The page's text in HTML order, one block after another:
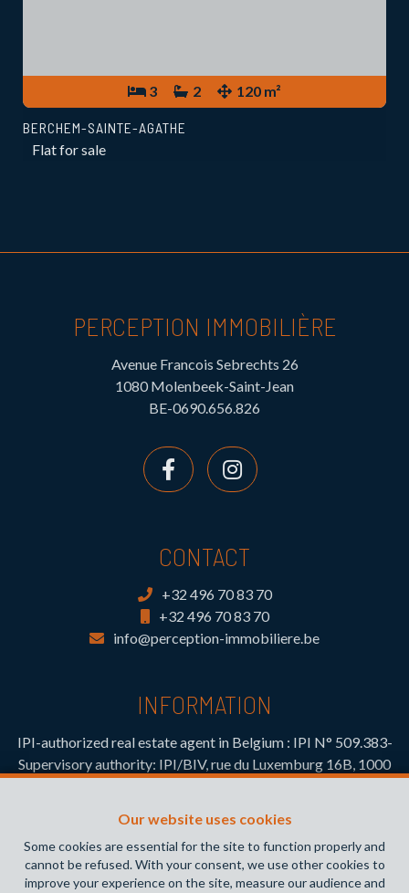
3 2 120 m²
BERCHEM-SAINTE-AGATHE
Flat for sale
Our website uses cookies
Some cookies are essential for the site to function properly and
cannot be refused. With your consent, we use other cookies to
improve your experience on the site, measure our audience and
PERCEPTION IMMOBILIÈRE
Avenue Francois Sebrechts 26
1080 Molenbeek-Saint-Jean
BE-0690.656.826
CONTACT
+32 496 70 83 70
+32 496 70 83 70
info@perception-immobiliere.be
INFORMATION
IPI-authorized real estate agent in Belgium : IPI N° 509.383-
Supervisory authority: IPI/BIV, rue du Luxemburg 16B, 1000
PL insurance via AXA Belgium SA, Place du Trône 1, 1000
Brussels – policy number 730.390.160. Cover valid for
activities carried out in Belgium